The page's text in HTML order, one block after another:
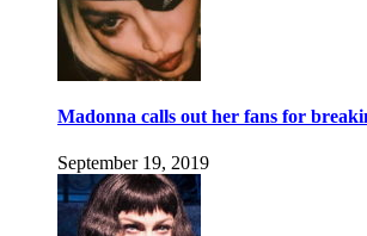
Madonna calls out her fans for
September 19, 2019